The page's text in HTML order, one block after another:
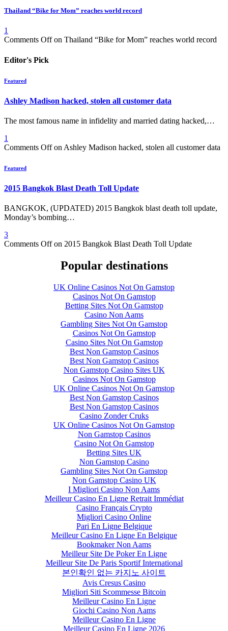
Thailand “Bike for Mom” reaches world record
1
Comments Offon Thailand “Bike for Mom” reaches world record
Editor's Pick
Featured
Ashley Madison hacked, stolen all customer data
The most famous name in infidelity and married dating hacked,…
1
Comments Offon Ashley Madison hacked, stolen all customer data
Featured
2015 Bangkok Blast Death Toll Update
BANGKOK, (UPDATED) 2015 Bangkok blast death toll update,
Monday’s bombing…
3
Comments Offon 2015 Bangkok Blast Death Toll Update
Popular destinations
UK Online Casinos Not On Gamstop
Casinos Not On Gamstop
Betting Sites Not On Gamstop
Casino Non Aams
Gambling Sites Not On Gamstop
Casinos Not On Gamstop
Casino Sites Not On Gamstop
Best Non Gamstop Casinos
Best Non Gamstop Casinos
Non Gamstop Casino Sites UK
Casinos Not On Gamstop
UK Online Casinos Not On Gamstop
Best Non Gamstop Casinos
Best Non Gamstop Casinos
Casino Zonder Cruks
UK Online Casinos Not On Gamstop
Non Gamstop Casinos
Casino Not On Gamstop
Betting Sites UK
Non Gamstop Casino
Gambling Sites Not On Gamstop
Non Gamstop Casino UK
I Migliori Casino Non Aams
Meilleur Casino En Ligne Retrait Immédiat
Casino Français Crypto
Migliori Casino Online
Pari En Ligne Belgique
Meilleur Casino En Ligne En Belgique
Bookmaker Non Aams
Meilleur Site De Poker En Ligne
Meilleur Site De Paris Sportif International
본인확인 없는 카지노 사이트
Avis Cresus Casino
Migliori Siti Scommesse Bitcoin
Meilleur Casino En Ligne
Giochi Casino Non Aams
Meilleur Casino En Ligne
Meilleur Casino En Ligne 2026